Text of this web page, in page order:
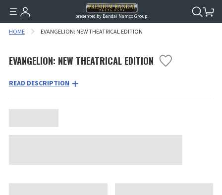
presented by Bandai Namco Group.
HOME EVANGELION: NEW THEATRICAL EDITION
EVANGELION: NEW THEATRICAL EDITION
READ DESCRIPTION